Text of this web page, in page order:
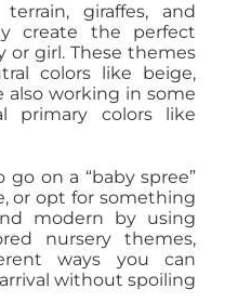
giraffes, and
create the perfect
or girl. These themes
colors like beige,
also working in some
primary colors like
on a “baby spree”
or opt for something
modern by using
nursery themes,
ways you can
without spoiling